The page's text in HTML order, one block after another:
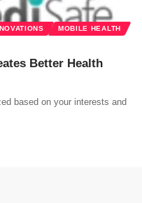
MOBILE HEALTH
Better Health
based on your interests and